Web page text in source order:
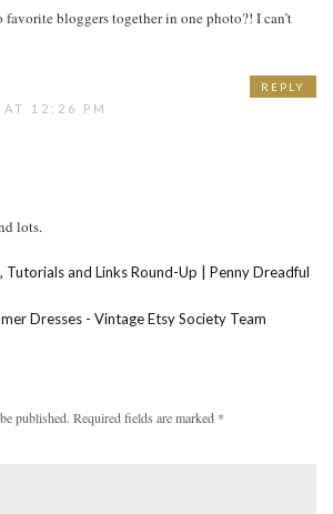
favorite bloggers together in one photo?! I can’t
12:26 PM
lots.
REPLY
Tutorials and Links Round-Up | Penny Dreadful
Dresses - Vintage Etsy Society Team
published. Required fields are marked *